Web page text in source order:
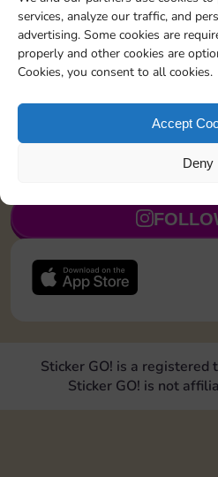
services, analyze our traffic, and
advertising. Some cookies are
properly and other cookies are
Cookies, you consent to all cookies.
Accept
Deny
Land on Chance 2 times
Collect 1 Sticker
JOIN
Sticker GO! is a registered
Sticker GO! is not